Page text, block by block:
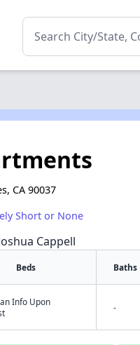
CA 90037
Short or None
Cappell
Beds Baths
Info Upon
-